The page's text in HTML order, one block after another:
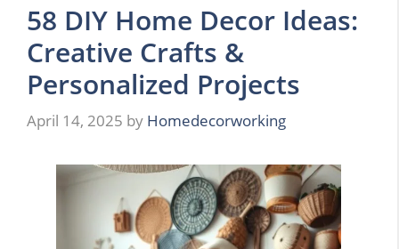
58 DIY Home Decor Ideas:
Creative Crafts &
Personalized Projects
April 14, 2025 by Homedecorworking